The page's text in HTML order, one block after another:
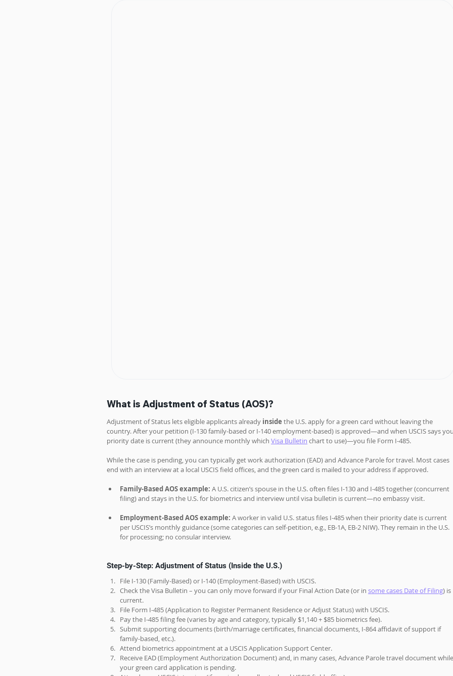
What is Adjustment of Status (AOS)?
Adjustment of Status lets eligible applicants already inside the U.S. apply for a green card without leaving the
country. After your petition (I-130 family-based or I-140 employment-based) is approved—and when USCIS says
priority date is current (they announce monthly which Visa Bulletin chart to use)—you file Form I-485.
While the case is pending, you can typically get work authorization (EAD) and Advance Parole for travel. Most cases
end with an interview at a local USCIS field offices, and the green card is mailed to your address if approved.
Family-Based AOS example: A U.S. citizen’s spouse in the U.S. often files I-130 and I-485 together (concurrent
filing) and stays in the U.S. for biometrics and interview until visa bulletin is current—no embassy visit.
Employment-Based AOS example: A worker in valid U.S. status files I-485 when their priority date is current
per USCIS’s monthly guidance (some categories can self-petition, e.g., EB-1A, EB-2 NIW). They remain in the U.S.
for processing; no consular interview.
Step-by-Step: Adjustment of Status (Inside the U.S.)
File I-130 (Family-Based) or I-140 (Employment-Based) with USCIS.
Check the Visa Bulletin – you can only move forward if your Final Action Date (or in some cases Date of Filing) is
current.
File Form I-485 (Application to Register Permanent Residence or Adjust Status) with USCIS.
Pay the I-485 filing fee (varies by age and category, typically $1,140 + $85 biometrics fee).
Submit supporting documents (birth/marriage certificates, financial documents, I-864 affidavit of support if
family-based, etc.).
Attend biometrics appointment at a USCIS Application Support Center.
Receive EAD (Employment Authorization Document) and, in many cases, Advance Parole travel document
your green card application is pending.